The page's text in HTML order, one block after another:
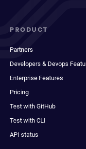
PRODUCT
Partners
Developers & Devops
Enterprise Features
Pricing
Test with GitHub
Test with CLI
API status